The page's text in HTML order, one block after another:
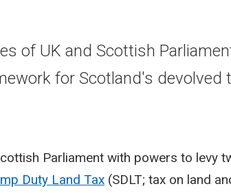
of UK and Scottish
for Scotland's devolved
Parliament with powers to levy
Duty Land Tax (SDLT; tax on land